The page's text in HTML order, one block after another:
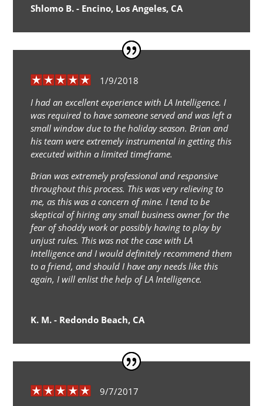
Shlomo B. - Encino, Los Angeles, CA
1/9/2018
I had an excellent experience with LA Intelligence. I
was required to have someone served and was left a
small window due to the holiday season. Brian and
his team were extremely instrumental in getting this
executed within a limited timeframe.
Brian was extremely professional and responsive
throughout this process. This was very relieving to
me, as this was a concern of mine. I tend to be
skeptical of hiring any small business owner for the
fear of shoddy work or possibly having to play by
unjust rules. This was not the case with LA
Intelligence and I would definitely recommend them
to a friend, and should I have any needs like this
again, I will enlist the help of LA Intelligence.
K. M. - Redondo Beach, CA
9/7/2017